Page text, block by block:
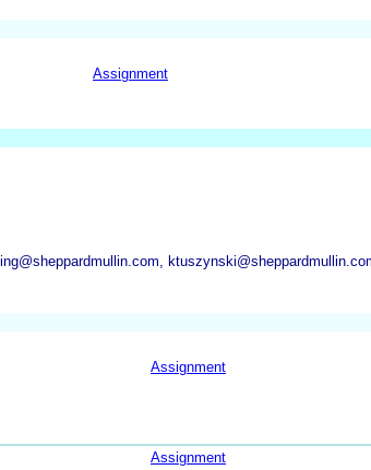
Assignment
Assignment
Assignment